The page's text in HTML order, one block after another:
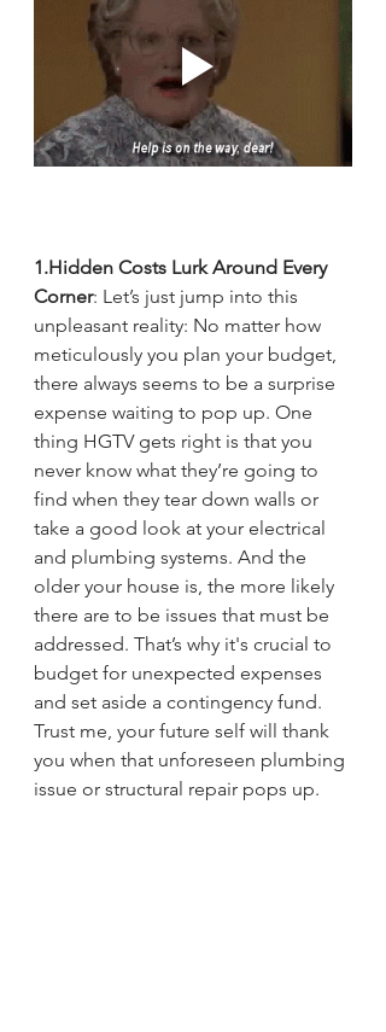
1.Hidden Costs Lurk Around Every
Corner: Let’s just jump into this
unpleasant reality: No matter how
meticulously you plan your budget,
there always seems to be a surprise
expense waiting to pop up. One
thing HGTV gets right is that you
never know what they’re going to
find when they tear down walls or
take a good look at your electrical
and plumbing systems. And the
older your house is, the more likely
there are to be issues that must be
addressed. That’s why it's crucial to
budget for unexpected expenses
and set aside a contingency fund.
Trust me, your future self will thank
you when that unforeseen plumbing
issue or structural repair pops up.